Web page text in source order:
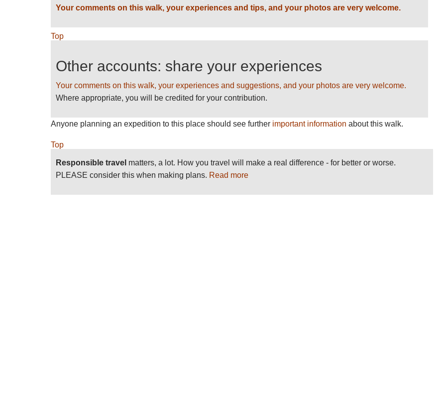
Your comments on this walk, your experiences and tips, and your photos are very welcome.
Top
Other accounts: share your experiences
Your comments on this walk, your experiences and suggestions, and your photos are very welcome.
Where appropriate, you will be credited for your contribution.
Anyone planning an expedition to this place should see further important information about this walk.
Top
Responsible travel matters, a lot. How you travel will make a real difference - for better or worse.
PLEASE consider this when making plans. Read more